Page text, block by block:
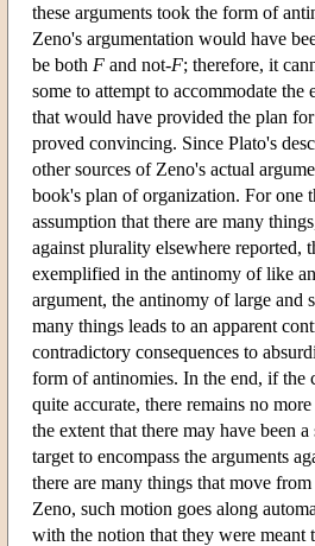
these arguments took the form of
Zeno's argumentation would have
be both F and not-F; therefore, it
some to attempt to accommodate
that would have provided the plan
proved convincing. Since Plato's
other sources of Zeno's actual
book's plan of organization. For one
assumption that there are many
against plurality elsewhere reported,
exemplified in the antinomy of like
argument, the antinomy of large and
many things leads to an apparent
contradictory consequences to
form of antinomies. In the end, if the
quite accurate, there remains no
the extent that there may have been
target to encompass the arguments
there are many things that move
Zeno, such motion goes along
with the notion that they were meant